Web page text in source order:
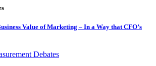
Value of Marketing – In a Way that CFO’s
Debates